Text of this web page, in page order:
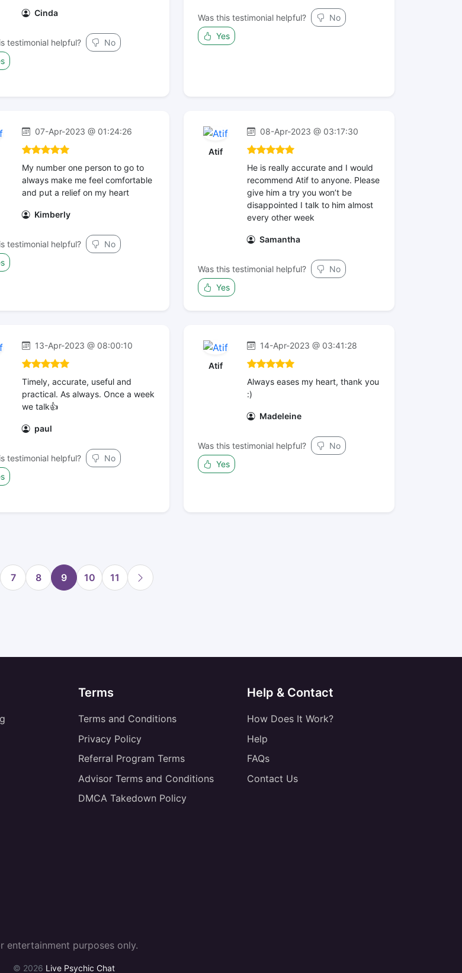
Cinda
testimonial helpful?
No
Was this testimonial helpful?
No
Yes
07-Apr-2023 @ 01:24:26
My number one person to go to
always make me feel comfortable
and put a relief on my heart
Kimberly
testimonial helpful?
No
Atif
08-Apr-2023 @ 03:17:30
He is really accurate and I would
recommend Atif to anyone. Please
give him a try you won’t be
disappointed I talk to him almost
every other week
Samantha
Was this testimonial helpful?
No
Yes
13-Apr-2023 @ 08:00:10
Timely, accurate, useful and
practical. As always. Once a week
we talk👍
paul
testimonial helpful?
No
Atif
14-Apr-2023 @ 03:41:28
Always eases my heart, thank you
:)
Madeleine
Was this testimonial helpful?
No
Yes
7 8 9 10 11
Terms
Terms and Conditions
Privacy Policy
Referral Program Terms
Advisor Terms and Conditions
DMCA Takedown Policy
Help & Contact
How Does It Work?
Help
FAQs
Contact Us
entertainment purposes only.
© 2026 Live Psychic Chat